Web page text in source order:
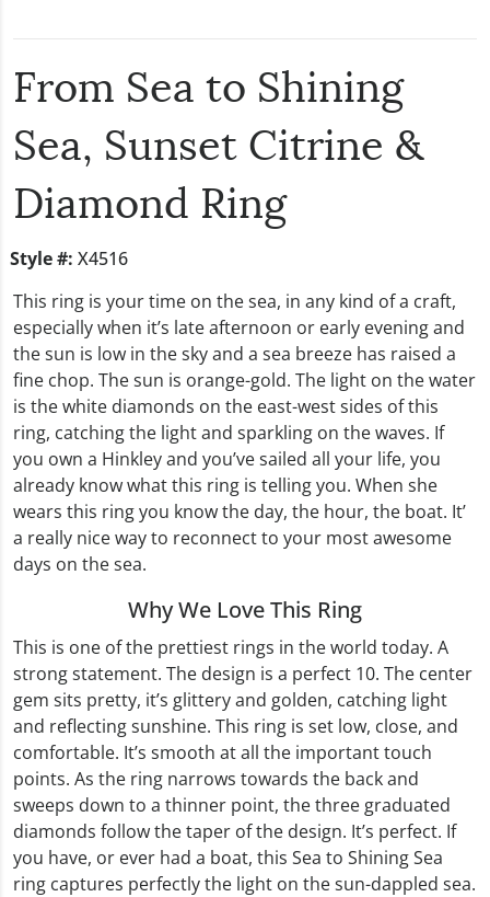
From Sea to Shining
Sea, Sunset Citrine &
Diamond Ring
Style #: X4516
This ring is your time on the sea, in any kind of a craft,
especially when it’s late afternoon or early evening and
the sun is low in the sky and a sea breeze has raised a
fine chop. The sun is orange-gold. The light on the water
is the white diamonds on the east-west sides of this
ring, catching the light and sparkling on the waves. If
you own a Hinkley and you’ve sailed all your life, you
already know what this ring is telling you. When she
wears this ring you know the day, the hour, the boat. It’
a really nice way to reconnect to your most awesome
days on the sea.
Why We Love This Ring
This is one of the prettiest rings in the world today. A
strong statement. The design is a perfect 10. The center
gem sits pretty, it’s glittery and golden, catching light
and reflecting sunshine. This ring is set low, close, and
comfortable. It’s smooth at all the important touch
points. As the ring narrows towards the back and
sweeps down to a thinner point, the three graduated
diamonds follow the taper of the design. It’s perfect. If
you have, or ever had a boat, this Sea to Shining Sea
ring captures perfectly the light on the sun-dappled sea.